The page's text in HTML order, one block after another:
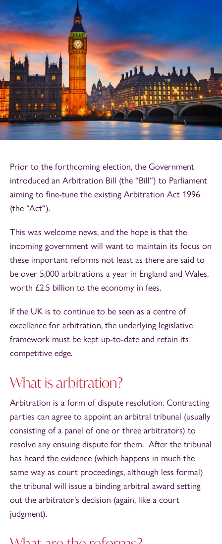
Prior to the forthcoming election, the Government
introduced an Arbitration Bill (the “Bill“) to Parliament
aiming to fine-tune the existing Arbitration Act 1996
(the “Act“).
This was welcome news, and the hope is that the
incoming government will want to maintain its focus on
these important reforms not least as there are said to
be over 5,000 arbitrations a year in England and Wales,
worth £2.5 billion to the economy in fees.
If the UK is to continue to be seen as a centre of
excellence for arbitration, the underlying legislative
framework must be kept up-to-date and retain its
competitive edge.
What is arbitration?
Arbitration is a form of dispute resolution. Contracting
parties can agree to appoint an arbitral tribunal (usually
consisting of a panel of one or three arbitrators) to
resolve any ensuing dispute for them. After the tribunal
has heard the evidence (which happens in much the
same way as court proceedings, although less formal)
the tribunal will issue a binding arbitral award setting
out the arbitrator’s decision (again, like a court
judgment).